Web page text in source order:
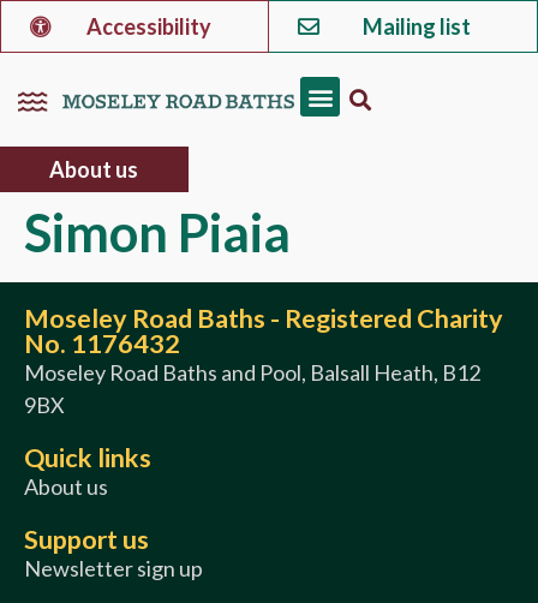
Accessibility Mailing list
About us
Simon Piaia
Moseley Road Baths - Registered Charity
No. 1176432
Moseley Road Baths and Pool, Balsall Heath, B12
9BX
Quick links
About us
Support us
Newsletter sign up